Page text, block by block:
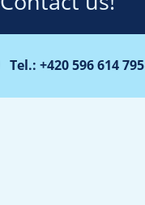
Tel.: +420 596 614 795